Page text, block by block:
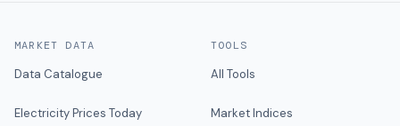
MARKET DATA
Data Catalogue
Electricity Prices Today
TOOLS
All Tools
Market Indices